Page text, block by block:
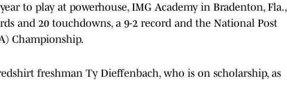
to play at powerhouse, IMG Academy in Bradenton, Fla.,
and 20 touchdowns, a 9-2 record and the National Post
Championship.
freshman Ty Dieffenbach, who is on scholarship, as